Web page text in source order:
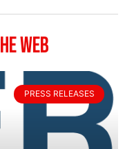
Web
PRESS RELEASES